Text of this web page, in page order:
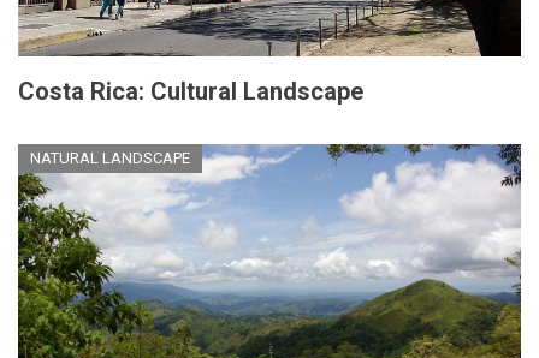
Costa Rica: Cultural Landscape
NATURAL LANDSCAPE